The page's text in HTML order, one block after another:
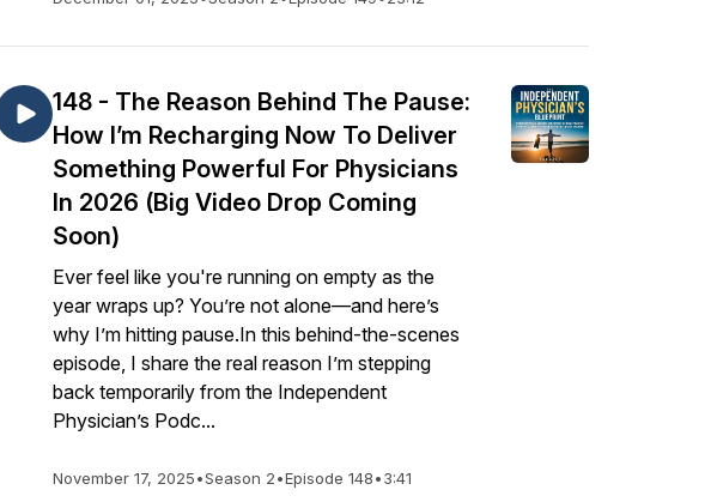
148 - The Reason Behind The Pause:
How I’m Recharging Now To Deliver
Something Powerful For Physicians
In 2026 (Big Video Drop Coming
Soon)
Ever feel like you're running on empty as the
year wraps up? You’re not alone—and here’s
why I’m hitting pause.In this behind-the-scenes
episode, I share the real reason I’m stepping
back temporarily from the Independent
Physician’s Podc...
November 17, 2025•Season 2•Episode 148•3:41